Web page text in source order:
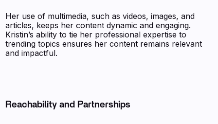
Her use of multimedia, such as videos, images, and
articles, keeps her content dynamic and engaging.
Kristin’s ability to tie her professional expertise to
trending topics ensures her content remains relevant
and impactful.
Reachability and Partnerships